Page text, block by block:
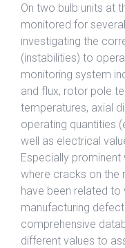
On two bulb units at
monitored for
investigating the
(instabilities) to
monitoring system
and flux, rotor pole
temperatures, axial
operating quantities
well as electrical
Especially
where cracks on the
have been related
manufacturing
comprehensive
different values to